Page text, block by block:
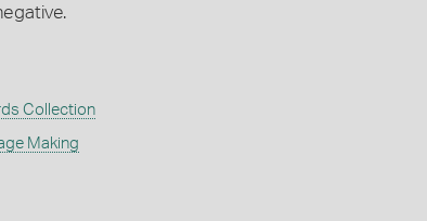
Collection
Making